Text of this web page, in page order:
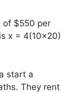
of $550 per
x = 4(10×20)
start a
They rent